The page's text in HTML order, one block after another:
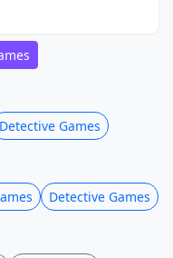
Detective Games
Detective Games